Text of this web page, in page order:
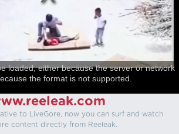
loaded, either because the server or network
the format is not supported.
to LiveGore, now you can surf and watch
content directly from Reeleak.